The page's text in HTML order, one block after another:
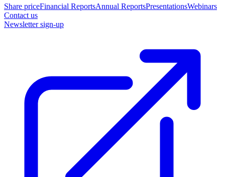
Share priceFinancial ReportsAnnual ReportsPresentationsWebinars
Contact us
Newsletter sign-up